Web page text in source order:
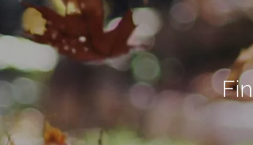
Skip to main content